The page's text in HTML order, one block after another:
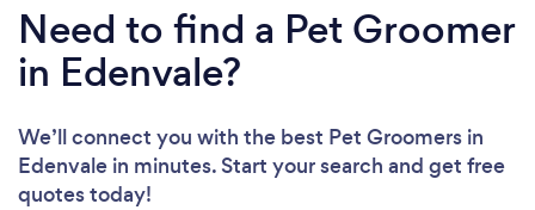
Need to find a Pet Groomer
in Edenvale?
We’ll connect you with the best Pet Groomers in
Edenvale in minutes. Start your search and get free
quotes today!